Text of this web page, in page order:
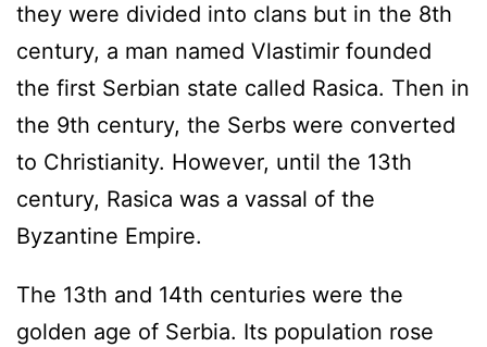
they were divided into clans but in the 8th
century, a man named Vlastimir founded
the first Serbian state called Rasica. Then in
the 9th century, the Serbs were converted
to Christianity. However, until the 13th
century, Rasica was a vassal of the
Byzantine Empire.
The 13th and 14th centuries were the
golden age of Serbia. Its population rose